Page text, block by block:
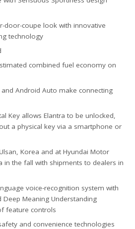
door-coupe look with innovative
technology
combined fuel economy on
and Android Auto make connecting
Key allows Elantra to be unlocked,
a physical key via a smartphone or
Korea and at Hyundai Motor
in the fall with shipments to dealers in
voice-recognition system with
Deep Meaning Understanding
feature controls
and convenience technologies